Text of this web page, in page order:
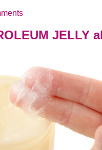
To Include Pumpkin
JELLY